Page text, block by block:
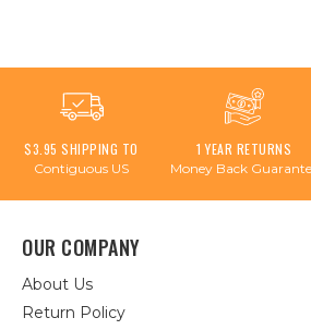
$3.95 SHIPPING TO
Contiguous US
1 YEAR RETURNS
Money Back
OUR COMPANY
About Us
Return Policy